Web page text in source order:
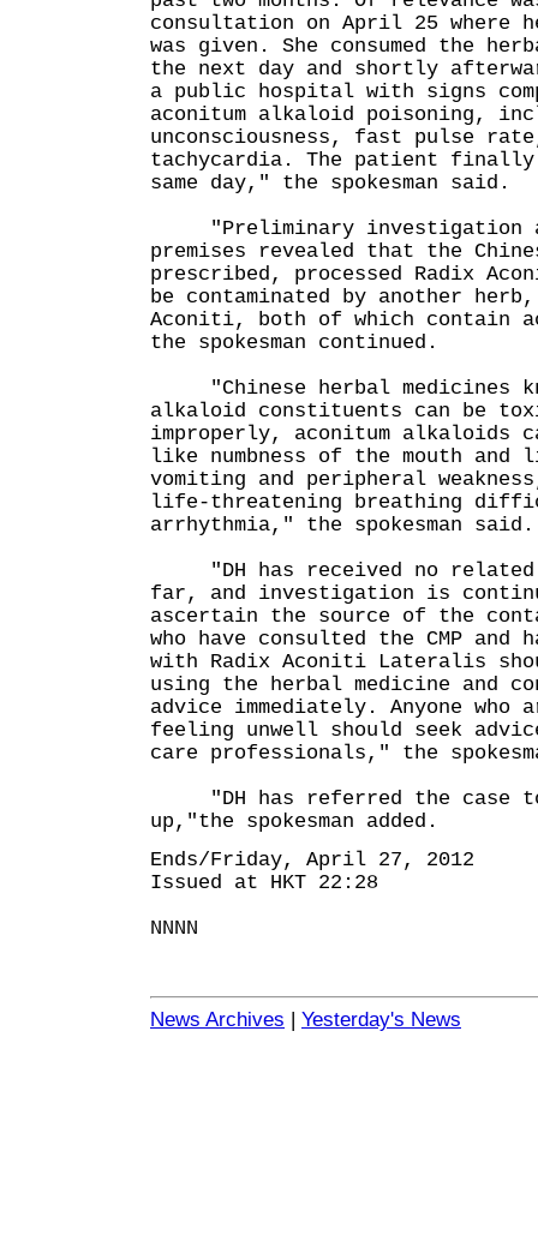
consultation on April 25 where
was given. She consumed the
the next day and shortly
a public hospital with signs
aconitum alkaloid poisoning,
unconsciousness, fast pulse
tachycardia. The patient finally
same day," the spokesman said.
"Preliminary investigation
premises revealed that the
prescribed, processed Radix
be contaminated by another
Aconiti, both of which contain
the spokesman continued.
"Chinese herbal medicines
alkaloid constituents can be
improperly, aconitum alkaloids
like numbness of the mouth and
vomiting and peripheral
life-threatening breathing
arrhythmia," the spokesman said.
"DH has received no related
far, and investigation is
ascertain the source of the
who have consulted the CMP and
with Radix Aconiti Lateralis
using the herbal medicine and
advice immediately. Anyone
feeling unwell should seek
care professionals," the
"DH has referred the case
up,"the spokesman added.
Ends/Friday, April 27, 2012
Issued at HKT 22:28
NNNN
News Archives | Yesterday's News